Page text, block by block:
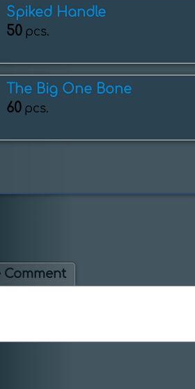
Spiked Handle
50 pcs.
The Big One Bone
60 pcs.
Comment